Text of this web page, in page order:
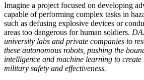
Imagine a project focused on developing
capable of performing complex tasks in
such as defusing explosive devices or
areas too dangerous for human soldiers.
university labs and private companies to
these autonomous robots, pushing the
intelligence and machine learning to create
military safety and effectiveness.